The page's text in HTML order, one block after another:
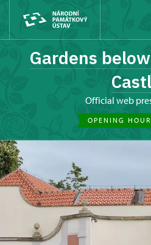
Gardens
Official web
OPENING